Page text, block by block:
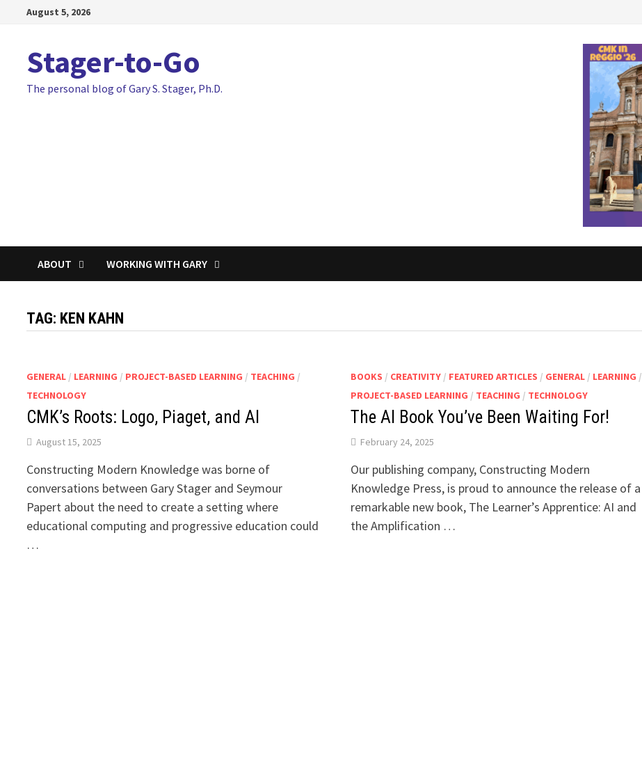
August 5, 2026
Stager-to-Go
The personal blog of Gary S. Stager, Ph.D.
ABOUT WORKING WITH GARY
TAG: KEN KAHN
GENERAL / LEARNING / PROJECT-BASED LEARNING / TEACHING /
TECHNOLOGY
CMK’s Roots: Logo, Piaget, and AI
August 15, 2025
Constructing Modern Knowledge was borne of
conversations between Gary Stager and Seymour
Papert about the need to create a setting where
educational computing and progressive education could
…
BOOKS / CREATIVITY/ FEATURED ARTICLES / GENERAL/ LEARNING /
PROJECT-BASED LEARNING / TEACHING / TECHNOLOGY
The AI Book You’ve Been Waiting For!
February 24, 2025
Our publishing company, Constructing Modern
Knowledge Press, is proud to announce the release of a
remarkable new book, The Learner’s Apprentice: AI and
the Amplification …